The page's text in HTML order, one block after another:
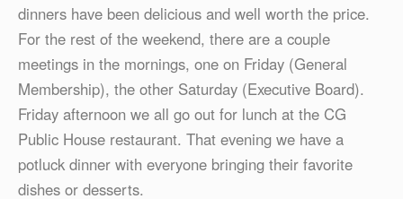
dinners have been delicious and well worth the price.
For the rest of the weekend, there are a couple
meetings in the mornings, one on Friday (General
Membership), the other Saturday (Executive Board).
Friday afternoon we all go out for lunch at the CG
Public House restaurant. That evening we have a
potluck dinner with everyone bringing their favorite
dishes or desserts.